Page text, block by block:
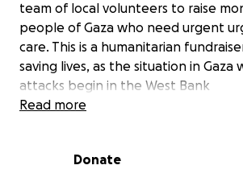
team of local volunteers to raise
people of Gaza who need urgent
care. This is a humanitarian
saving lives, as the situation in Gaza
attacks begin in the West Bank
and film screenings, in the last 2
Read more
Donate